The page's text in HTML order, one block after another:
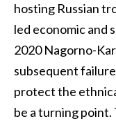
hosting Russian
led economic and
2020 Nagorno-
subsequent
protect the
be a turning point.